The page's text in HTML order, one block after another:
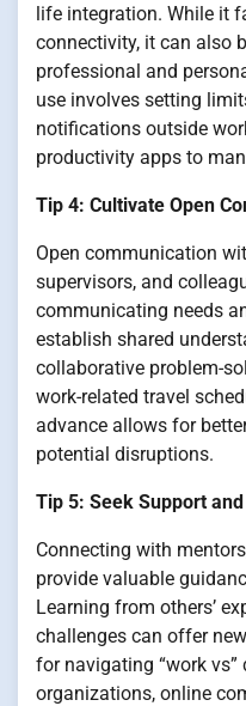
life integration. While it
connectivity, it can also
professional and
use involves setting
notifications outside
productivity apps to
Tip 4: Cultivate Open
Open communication
supervisors, and
communicating needs
establish shared
collaborative problem-
work-related travel
advance allows for
potential disruptions.
Tip 5: Seek Support
Connecting with
provide valuable
Learning from others’
challenges can offer
for navigating “work
organizations, online